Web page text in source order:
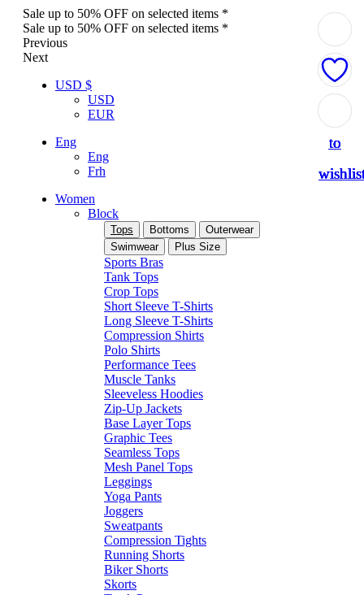
Sale up to 50% OFF on selected items *
Sale up to 50% OFF on selected items *
Previous
Next
USD $
USD
EUR
Eng
Eng
Frh
Women
Block
Tops Bottoms
Outerwear
Swimwear
Plus Size
Sports Bras
Tank Tops
Crop Tops
Short Sleeve T-Shirts
Long Sleeve T-Shirts
Compression Shirts
Polo Shirts
Performance Tees
Muscle Tanks
Sleeveless Hoodies
Zip-Up Jackets
Base Layer Tops
Graphic Tees
Seamless Tops
Mesh Panel Tops
Leggings
Yoga Pants
Joggers
Sweatpants
Compression Tights
Running Shorts
Biker Shorts
Skorts
to
to
to
to
to